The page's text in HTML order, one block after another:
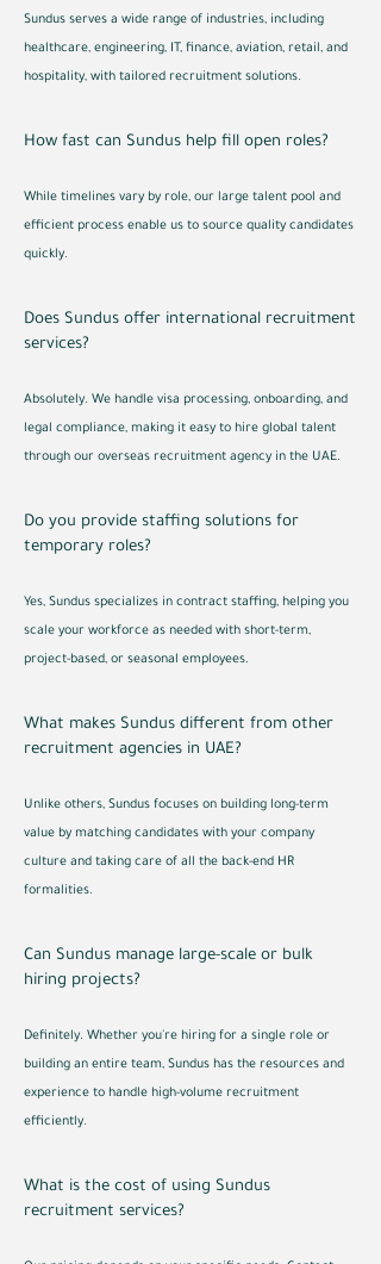
Sundus serves a wide range of industries, including
healthcare, engineering, IT, finance, aviation, retail, and
hospitality, with tailored recruitment solutions.
How fast can Sundus help fill open roles?
While timelines vary by role, our large talent pool and
efficient process enable us to source quality candidates
quickly.
Does Sundus offer international recruitment
services?
Absolutely. We handle visa processing, onboarding, and
legal compliance, making it easy to hire global talent
through our overseas recruitment agency in the UAE.
Do you provide staffing solutions for
temporary roles?
Yes, Sundus specializes in contract staffing, helping you
scale your workforce as needed with short-term,
project-based, or seasonal employees.
What makes Sundus different from other
recruitment agencies in UAE?
Unlike others, Sundus focuses on building long-term
value by matching candidates with your company
culture and taking care of all the back-end HR
formalities.
Can Sundus manage large-scale or bulk
hiring projects?
Definitely. Whether you're hiring for a single role or
building an entire team, Sundus has the resources and
experience to handle high-volume recruitment
efficiently.
What is the cost of using Sundus
recruitment services?